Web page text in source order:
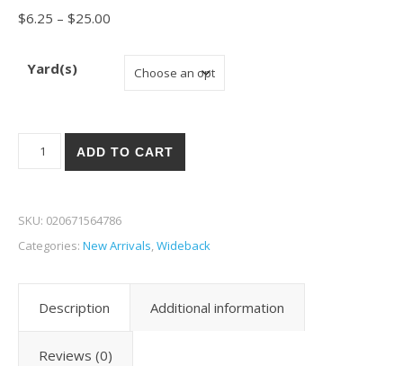
$6.25 – $25.00
Yard(s)
Benartex Harry Potter 108" W-12 quantity
ADD TO CART
SKU: 020671564786
Categories: New Arrivals,Wideback
Description Additional information
Reviews (0)